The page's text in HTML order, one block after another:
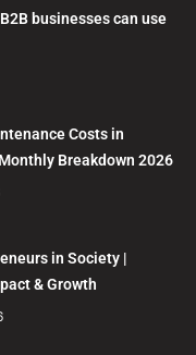
businesses can use
Costs in
Breakdown 2026
in Society |
& Growth